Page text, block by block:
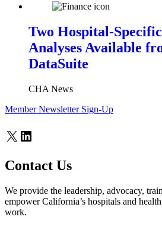
Two Hospital-
Analyses Available
DataSuite
CHA News
Member Newsletter Sign-Up
X LinkedIn
Contact Us
We provide the leadership, advocacy,
empower California’s hospitals and
work.